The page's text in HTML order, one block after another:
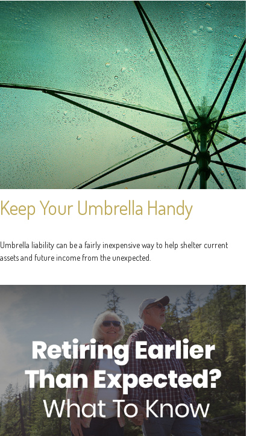
Keep Your Umbrella Handy
Umbrella liability can be a fairly inexpensive way to help shelter current
assets and future income from the unexpected.